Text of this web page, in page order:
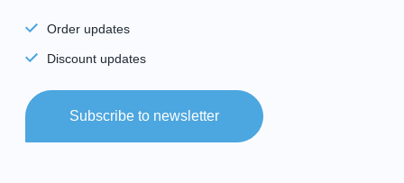
Order updates
Discount updates
Subscribe to newsletter